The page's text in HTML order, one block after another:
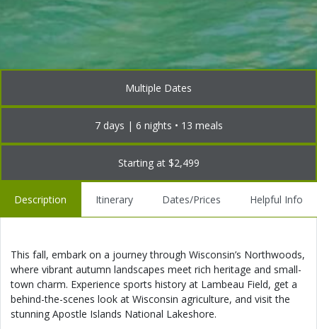
Multiple Dates
7 days | 6 nights • 13 meals
Starting at $2,499
Description Itinerary Dates/Prices Helpful Info
This fall, embark on a journey through Wisconsin’s Northwoods,
where vibrant autumn landscapes meet rich heritage and small-
town charm. Experience sports history at Lambeau Field, get a
behind-the-scenes look at Wisconsin agriculture, and visit the
stunning Apostle Islands National Lakeshore.